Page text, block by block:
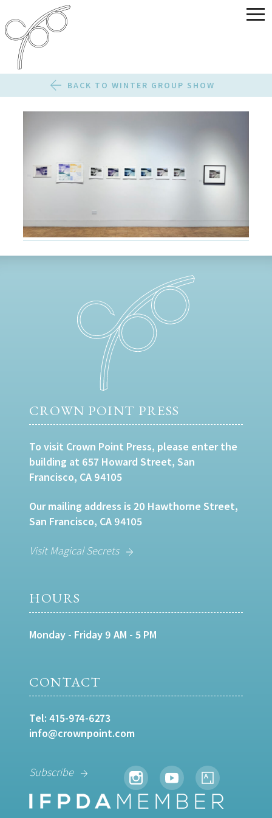
BACK TO WINTER GROUP SHOW
CROWN POINT PRESS
To visit Crown Point Press, please enter the
building at 657 Howard Street, San
Francisco, CA 94105
Our mailing address is 20 Hawthorne Street,
San Francisco, CA 94105
Visit Magical Secrets
HOURS
Monday - Friday 9 AM - 5 PM
CONTACT
Tel: 415-974-6273
info@crownpoint.com
Subscribe